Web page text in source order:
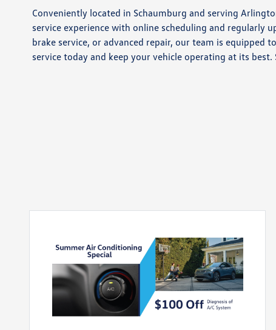
Conveniently located in Schaumburg and serving
service experience with online scheduling and regularly
brake service, or advanced repair, our team is equipped
service today and keep your vehicle operating at its best.